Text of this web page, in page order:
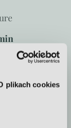
plikach cookies
once